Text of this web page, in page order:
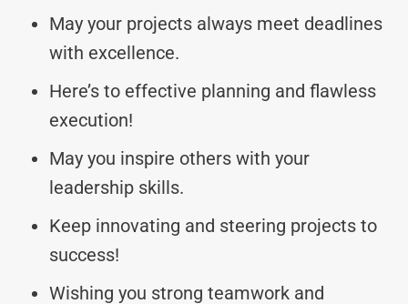
May your projects always meet deadlines
with excellence.
Here’s to effective planning and flawless
execution!
May you inspire others with your
leadership skills.
Keep innovating and steering projects to
success!
Wishing you strong teamwork and